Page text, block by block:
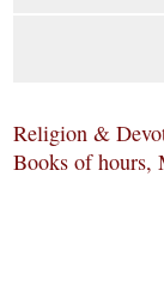
Religion &
Books of hours,